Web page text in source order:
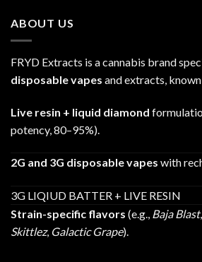
ABOUT US
FRYD Extracts is a cannabis brand
disposable vapes and extracts,
Live resin + liquid diamond
potency, 80–95%).
2G and 3G disposable vapes with
3G LIQIUD BATTER + LIVE RESIN
Strain-specific flavors (e.g., Baja Blast,
Skittlez, Galactic Grape).